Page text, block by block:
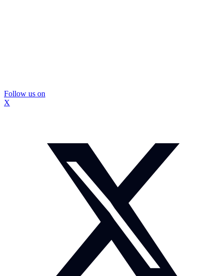
Follow us on
X